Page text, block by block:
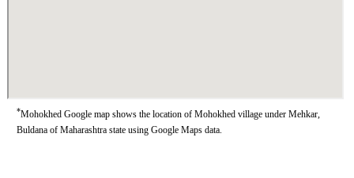
*Mohokhed Google map shows the location of Mohokhed village under Mehkar,
Buldana of Maharashtra state using Google Maps data.